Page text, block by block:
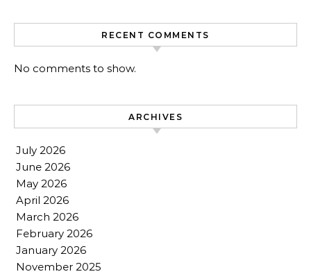
RECENT COMMENTS
No comments to show.
ARCHIVES
July 2026
June 2026
May 2026
April 2026
March 2026
February 2026
January 2026
November 2025